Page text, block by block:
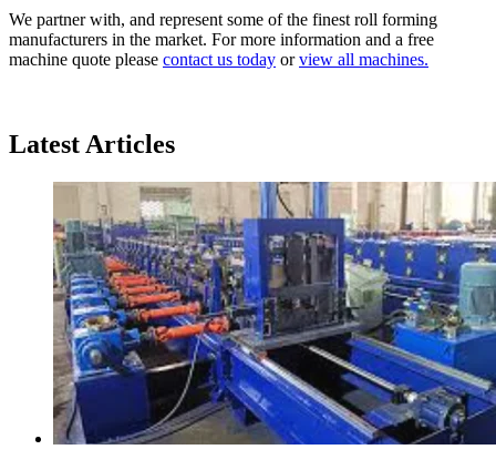
We partner with, and represent some of the finest roll forming
manufacturers in the market. For more information and a free
machine quote please contact us today orview all machines.
Latest Articles